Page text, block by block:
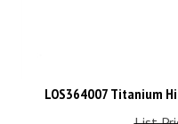
LOS364007 Titanium
List